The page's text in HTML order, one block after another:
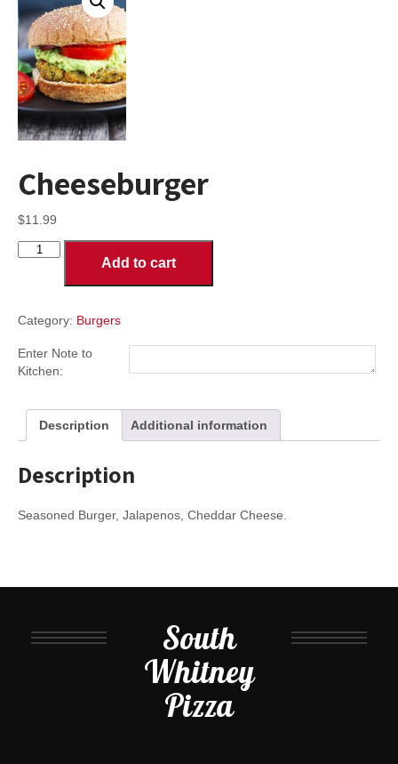
Cheeseburger
$11.99
Cheeseburger
Add to cart
Category: Burgers
Enter Note to
Kitchen:
Description Additional information
Description
Seasoned Burger, Jalapenos, Cheddar Cheese.
South
Whitney
Pizza